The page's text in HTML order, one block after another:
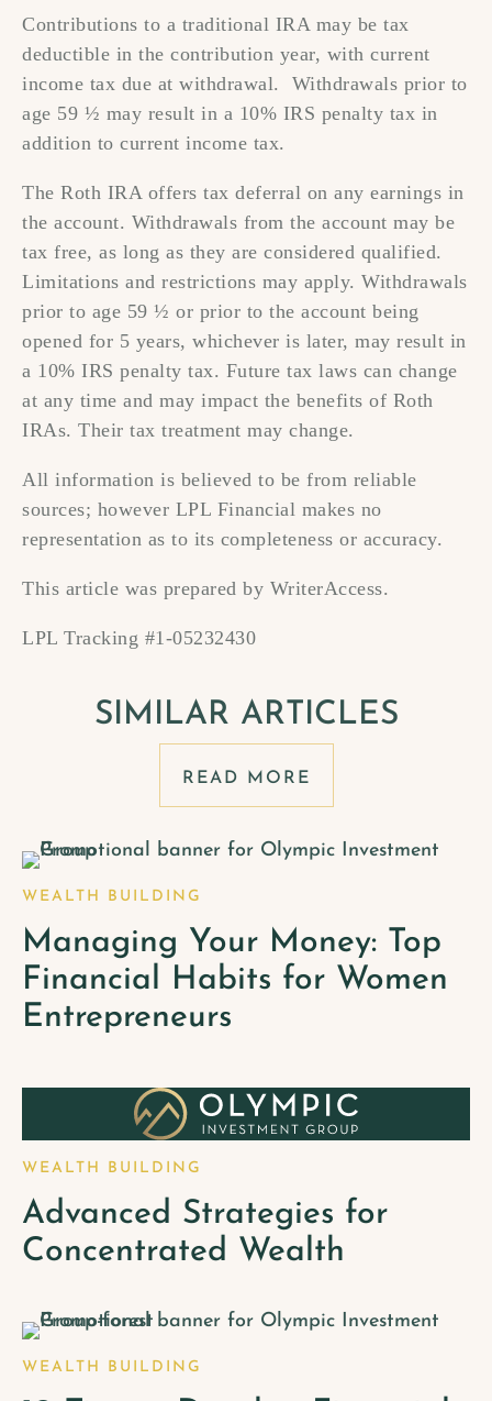
Contributions to a traditional IRA may be tax
deductible in the contribution year, with current
income tax due at withdrawal. Withdrawals prior to
age 59 ½ may result in a 10% IRS penalty tax in
addition to current income tax.
The Roth IRA offers tax deferral on any earnings in
the account. Withdrawals from the account may be
tax free, as long as they are considered qualified.
Limitations and restrictions may apply. Withdrawals
prior to age 59 ½ or prior to the account being
opened for 5 years, whichever is later, may result in
a 10% IRS penalty tax. Future tax laws can change
at any time and may impact the benefits of Roth
IRAs. Their tax treatment may change.
All information is believed to be from reliable
sources; however LPL Financial makes no
representation as to its completeness or accuracy.
This article was prepared by WriterAccess.
LPL Tracking #1-05232430
SIMILAR ARTICLES
READ MORE
WEALTH BUILDING
Managing Your Money: Top
Financial Habits for Women
Entrepreneurs
WEALTH BUILDING
Advanced Strategies for
Concentrated Wealth
WEALTH BUILDING